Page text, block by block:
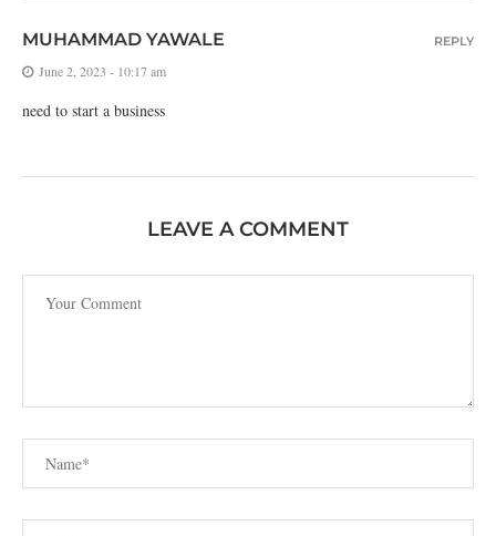
MUHAMMAD YAWALE
June 2, 2023 - 10:17 am
need to start a business
REPLY
LEAVE A COMMENT